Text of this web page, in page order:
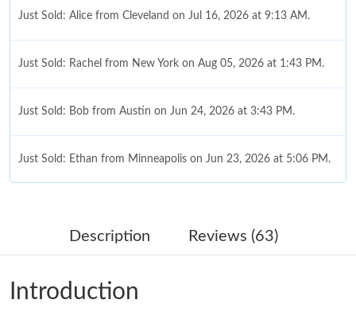
Just Sold: Alice from Cleveland on Jul 16, 2026 at 9:13 AM.
Just Sold: Rachel from New York on Aug 05, 2026 at 1:43 PM.
Just Sold: Bob from Austin on Jun 24, 2026 at 3:43 PM.
Just Sold: Ethan from Minneapolis on Jun 23, 2026 at 5:06 PM.
Just Sold: Grace from San Francisco on Jun 18, 2026 at 3:51
Just Sold: Diana from Paris on May 11, 2026 at 11:06 AM.
Description Reviews (63)
Introduction